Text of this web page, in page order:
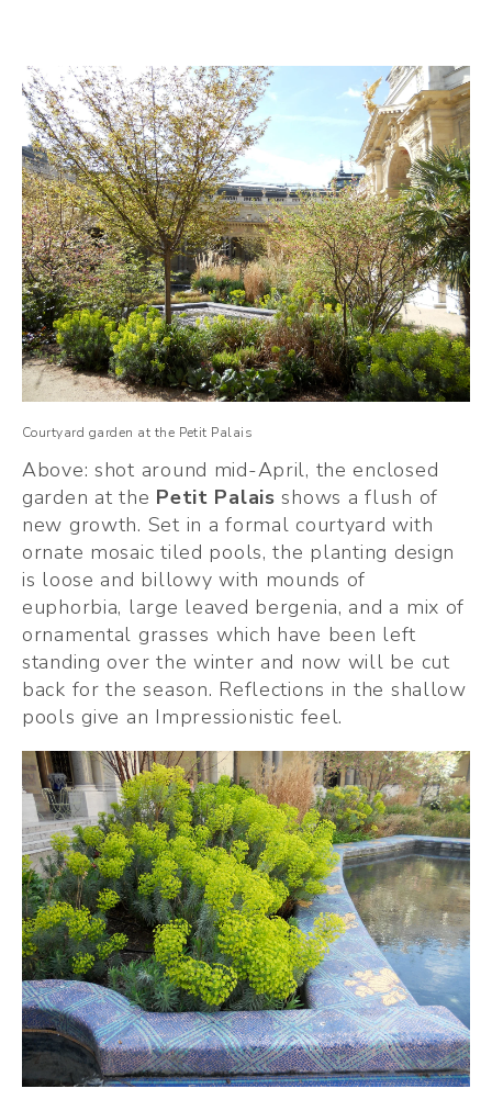
Courtyard garden at the Petit Palais
Above: shot around mid-April, the enclosed
garden at the Petit Palais shows a flush of
new growth. Set in a formal courtyard with
ornate mosaic tiled pools, the planting design
is loose and billowy with mounds of
euphorbia, large leaved bergenia, and a mix of
ornamental grasses which have been left
standing over the winter and now will be cut
back for the season. Reflections in the shallow
pools give an Impressionistic feel.